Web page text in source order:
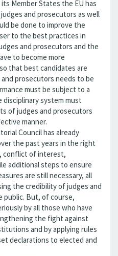
Member States the EU has
and prosecutors as well
be done to improve the
to the best practices in
and prosecutors and the
to become more
that best candidates are
prosecutors needs to be
must be subject to a
disciplinary system must
of judges and prosecutors
manner.
Council has already
the past years in the right
conflict of interest,
additional steps to ensure
are still necessary, all
the credibility of judges and
public. But, of course,
by all those who have
the fight against
and by applying rules
declarations to elected and